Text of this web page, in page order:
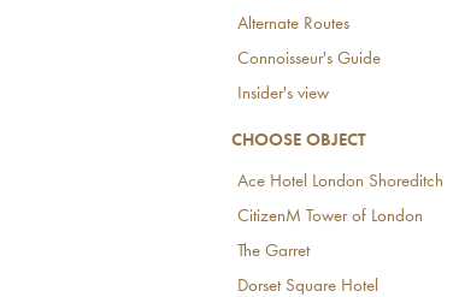
Alternate Routes
Connoisseur's Guide
Insider's view
CHOOSE OBJECT
Ace Hotel London Shoreditch
CitizenM Tower of London
The Garret
Dorset Square Hotel